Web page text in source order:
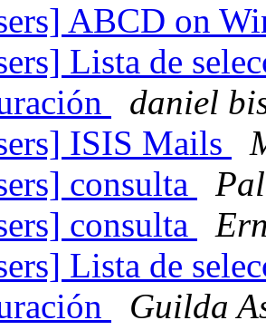
ABCD on
Lista de
daniel
ISIS Mails
consulta
consulta
Lista de
Guilda